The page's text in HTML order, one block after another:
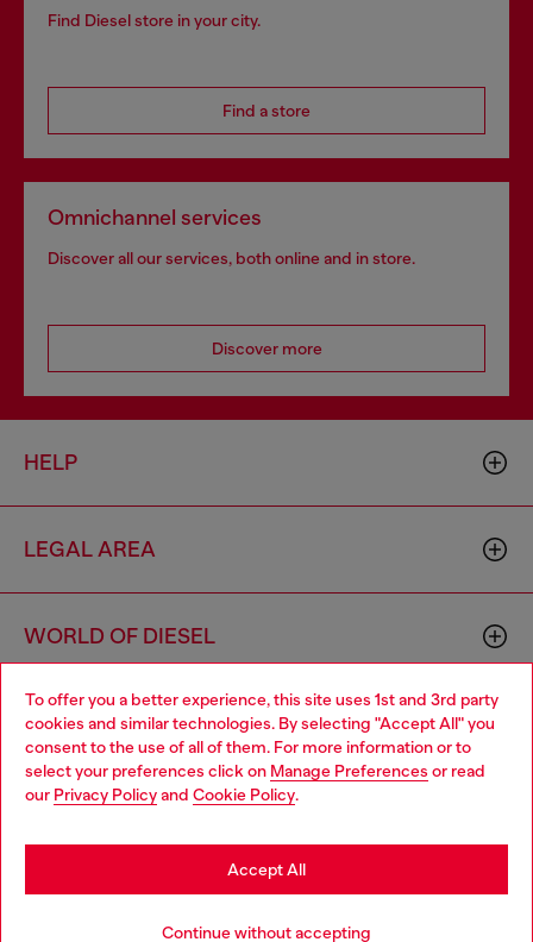
To offer you a better experience, this site uses 1st and 3rd party
cookies and similar technologies. By selecting "Accept All" you
consent to the use of all of them. For more information or to
select your preferences click on Manage Preferences or read
our Privacy Policyand Cookie Policy.
Continue without accepting
Accept All
Find Diesel store in your city.
Find a store
Omnichannel services
Discover all our services, both online and in store.
Discover more
HELP
LEGAL AREA
WORLD OF DIESEL
CORPORATE
Choose your location
You are currently browsing Czechia website, but it seems you
may be based in United States